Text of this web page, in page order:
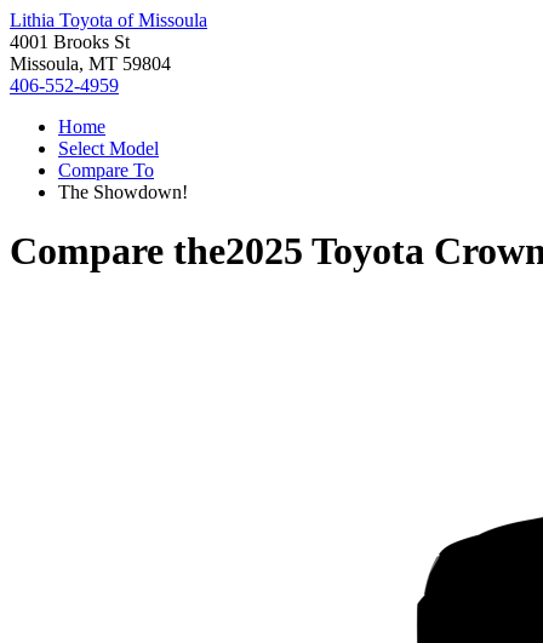
Lithia Toyota of Missoula
4001 Brooks St
Missoula, MT 59804
406-552-4959
Home
Select Model
Compare To
The Showdown!
Compare the2025 Toyota